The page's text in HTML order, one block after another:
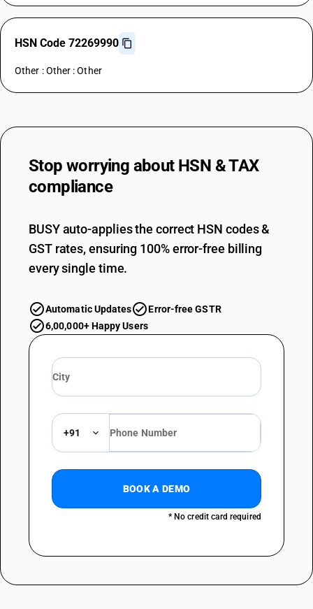
HSN Code 72269990
Other : Other : Other
Stop worrying about HSN & TAX
compliance
BUSY auto-applies the correct HSN codes &
GST rates, ensuring 100% error-free billing
every single time.
Automatic Updates
Error-free GSTR
6,00,000+ Happy Users
+91
BOOK A DEMO
* No credit card required